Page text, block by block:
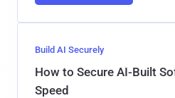
Build AI Securely
How to Secure AI-Built
Speed